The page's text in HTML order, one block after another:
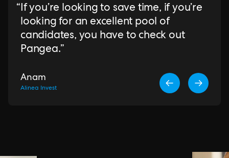
If you’re looking to save time, if you’re
looking for an excellent pool of
candidates, you have to check out
Pangea.
Anam
Alinea Invest